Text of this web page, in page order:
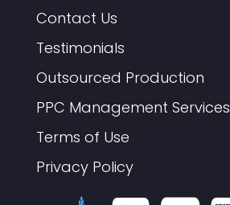
Contact Us
Testimonials
Outsourced Production
PPC Management Services
Terms of Use
Privacy Policy